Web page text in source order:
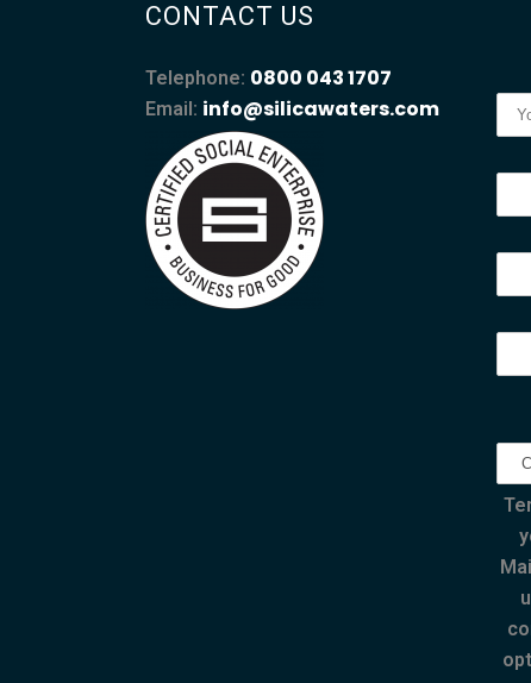
CONTACT US
Telephone: 0800 043 1707
Email: info@silicawaters.com